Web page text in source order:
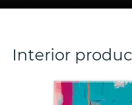
Interior